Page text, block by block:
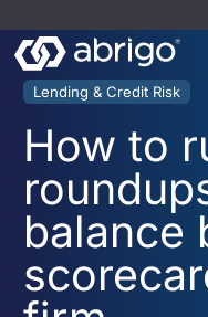
Lending & Credit Risk
How to
balance